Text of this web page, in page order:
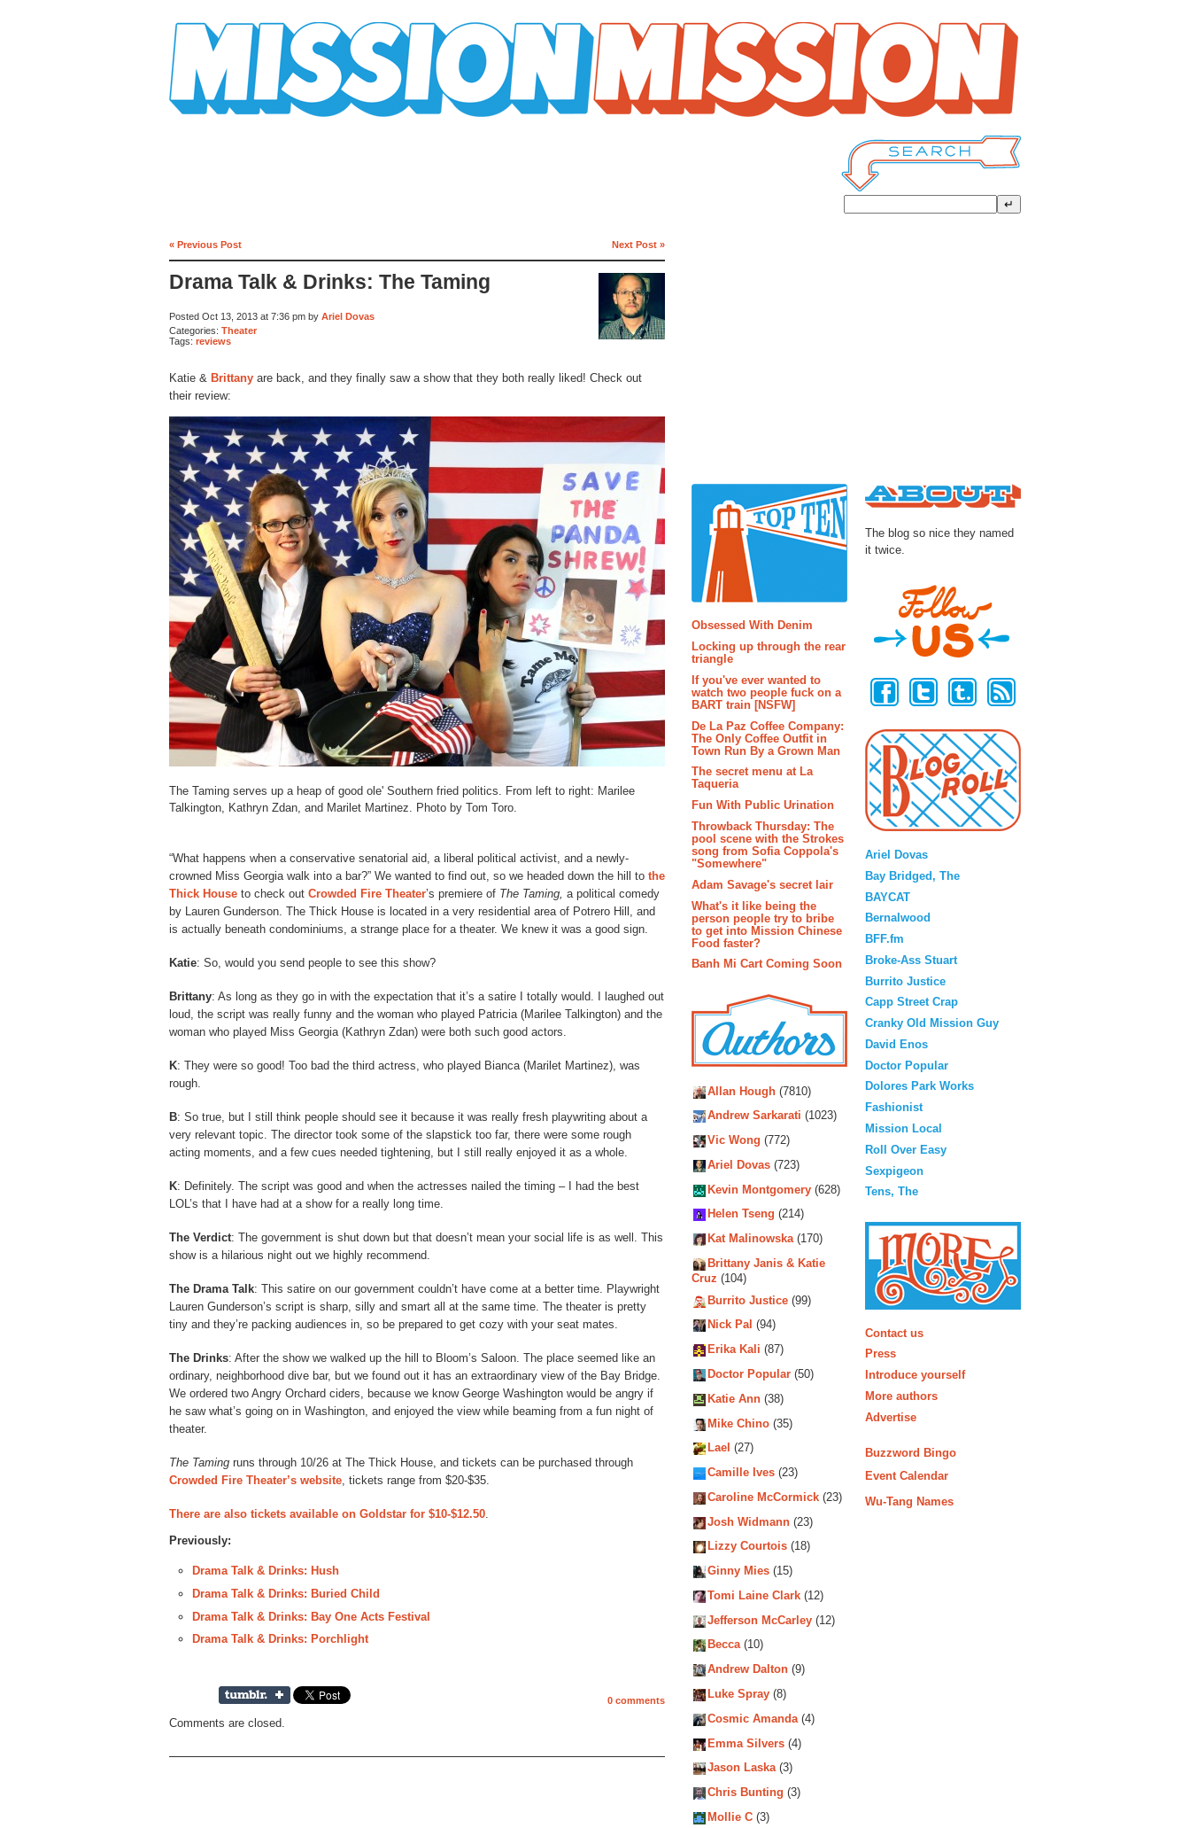
« Previous Post Next Post »
Drama Talk & Drinks: The Taming
Posted Oct 13, 2013 at 7:36 pm by Ariel Dovas
Categories: Theater
Tags: reviews
Katie & Brittany are back, and they finally saw a show that they both really liked! Check out
their review:
The Taming serves up a heap of good ole' Southern fried politics. From left to right: Marilee
Talkington, Kathryn Zdan, and Marilet Martinez. Photo by Tom Toro.
“What happens when a conservative senatorial aid, a liberal political activist, and a newly-
crowned Miss Georgia walk into a bar?” We wanted to find out, so we headed down the hill to the
Thick House to check out Crowded Fire Theater’s premiere of The Taming, a political comedy
by Lauren Gunderson. The Thick House is located in a very residential area of Potrero Hill, and
is actually beneath condominiums, a strange place for a theater. We knew it was a good sign.
Katie: So, would you send people to see this show?
Brittany: As long as they go in with the expectation that it’s a satire I totally would. I laughed out
loud, the script was really funny and the woman who played Patricia (Marilee Talkington) and the
woman who played Miss Georgia (Kathryn Zdan) were both such good actors.
K: They were so good! Too bad the third actress, who played Bianca (Marilet Martinez), was
rough.
B: So true, but I still think people should see it because it was really fresh playwriting about a
very relevant topic. The director took some of the slapstick too far, there were some rough
acting moments, and a few cues needed tightening, but I still really enjoyed it as a whole.
K: Definitely. The script was good and when the actresses nailed the timing – I had the best
LOL’s that I have had at a show for a really long time.
The Verdict: The government is shut down but that doesn’t mean your social life is as well. This
show is a hilarious night out we highly recommend.
The Drama Talk: This satire on our government couldn’t have come at a better time. Playwright
Lauren Gunderson’s script is sharp, silly and smart all at the same time. The theater is pretty
tiny and they’re packing audiences in, so be prepared to get cozy with your seat mates.
The Drinks: After the show we walked up the hill to Bloom’s Saloon. The place seemed like an
ordinary, neighborhood dive bar, but we found out it has an extraordinary view of the Bay Bridge.
We ordered two Angry Orchard ciders, because we know George Washington would be angry if
he saw what’s going on in Washington, and enjoyed the view while beaming from a fun night of
theater.
The Taming runs through 10/26 at The Thick House, and tickets can be purchased through
Crowded Fire Theater’s website, tickets range from $20-$35.
There are also tickets available on Goldstar for $10-$12.50.
Previously:
Drama Talk & Drinks: Hush
Drama Talk & Drinks: Buried Child
Drama Talk & Drinks: Bay One Acts Festival
Drama Talk & Drinks: Porchlight
0 comments
Comments are closed.
Obsessed With Denim
Locking up through the rear
triangle
If you've ever wanted to
watch two people fuck on a
BART train [NSFW]
De La Paz Coffee Company:
The Only Coffee Outfit in
Town Run By a Grown Man
The secret menu at La
Taqueria
Fun With Public Urination
Throwback Thursday: The
pool scene with the Strokes
song from Sofia Coppola's
"Somewhere"
Adam Savage's secret lair
What's it like being the
person people try to bribe
to get into Mission Chinese
Food faster?
Banh Mi Cart Coming Soon
Allan Hough (7810)
Andrew Sarkarati (1023)
Vic Wong (772)
Ariel Dovas (723)
Kevin Montgomery (628)
Helen Tseng (214)
Kat Malinowska(170)
Brittany Janis & Katie
Cruz (104)
Burrito Justice (99)
Nick Pal (94)
Erika Kali (87)
Doctor Popular (50)
Katie Ann (38)
Mike Chino (35)
Lael (27)
Camille Ives (23)
Caroline McCormick (23)
Josh Widmann (23)
Lizzy Courtois (18)
Ginny Mies (15)
Tomi Laine Clark (12)
Jefferson McCarley (12)
Becca(10)
Andrew Dalton (9)
Luke Spray (8)
Cosmic Amanda(4)
Emma Silvers (4)
Jason Laska(3)
Chris Bunting (3)
Mollie C (3)
The blog so nice they named
it twice.
Ariel Dovas
Bay Bridged, The
BAYCAT
Bernalwood
BFF.fm
Broke-Ass Stuart
Burrito Justice
Capp Street Crap
Cranky Old Mission Guy
David Enos
Doctor Popular
Dolores Park Works
Fashionist
Mission Local
Roll Over Easy
Sexpigeon
Tens, The
Contact us
Press
Introduce yourself
More authors
Advertise
Buzzword Bingo
Event Calendar
Wu-Tang Names